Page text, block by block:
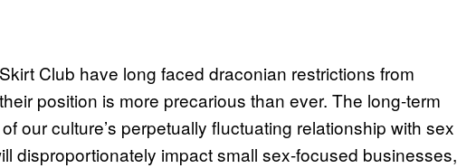
Club have long faced draconian restrictions from
position is more precarious than ever. The long-term
our culture’s perpetually fluctuating relationship with sex
disproportionately impact small sex-focused businesses,